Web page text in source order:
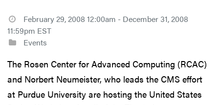
February 29, 2008 12:00am - December 31, 2008
11:59pm EST
Events
The Rosen Center for Advanced Computing (RCAC)
and Norbert Neumeister, who leads the CMS effort
at Purdue University are hosting the United States